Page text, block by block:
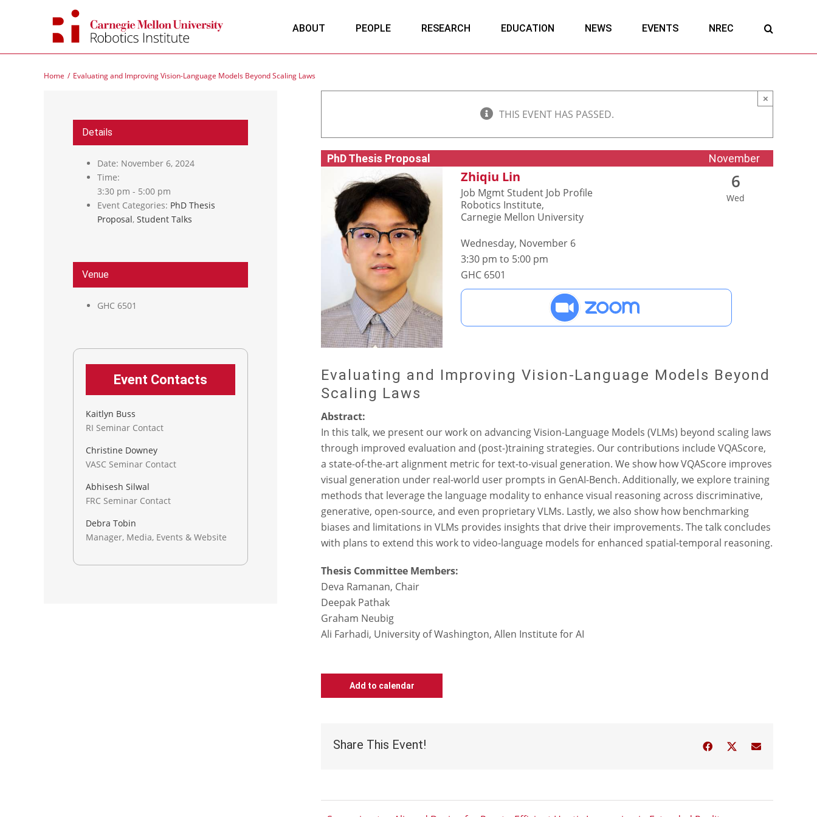
ABOUT PEOPLE RESEARCH EDUCATION NEWS EVENTS NREC
Home Evaluating and Improving Vision-Language Models Beyond Scaling Laws
THIS EVENT HAS PASSED.
×
PhD Thesis Proposal November
6
Wed
Zhiqiu Lin
Job Mgmt Student Job Profile
Robotics Institute,
Carnegie Mellon University
Wednesday, November 6
3:30 pm to 5:00 pm
GHC 6501
Evaluating and Improving Vision-Language Models Beyond
Scaling Laws
Abstract:
In this talk, we present our work on advancing Vision-Language Models (VLMs) beyond scaling laws
through improved evaluation and (post-)training strategies. Our contributions include VQAScore,
a state-of-the-art alignment metric for text-to-visual generation. We show how VQAScore improves
visual generation under real-world user prompts in GenAI-Bench. Additionally, we explore training
methods that leverage the language modality to enhance visual reasoning across discriminative,
generative, open-source, and even proprietary VLMs. Lastly, we also show how benchmarking
biases and limitations in VLMs provides insights that drive their improvements. The talk concludes
with plans to extend this work to video-language models for enhanced spatial-temporal reasoning.
Thesis Committee Members:
Deva Ramanan, Chair
Deepak Pathak
Graham Neubig
Ali Farhadi, University of Washington, Allen Institute for AI
Add to calendar
Share This Event! Facebook
Twitter
Email
Details
Date: November 6, 2024
Time:
3:30 pm - 5:00 pm
Event Categories: PhD Thesis
Proposal, Student Talks
Venue
GHC 6501
Event Contacts
Kaitlyn Buss
RI Seminar Contact
Christine Downey
VASC Seminar Contact
Abhisesh Silwal
FRC Seminar Contact
Debra Tobin
Manager, Media, Events & Website